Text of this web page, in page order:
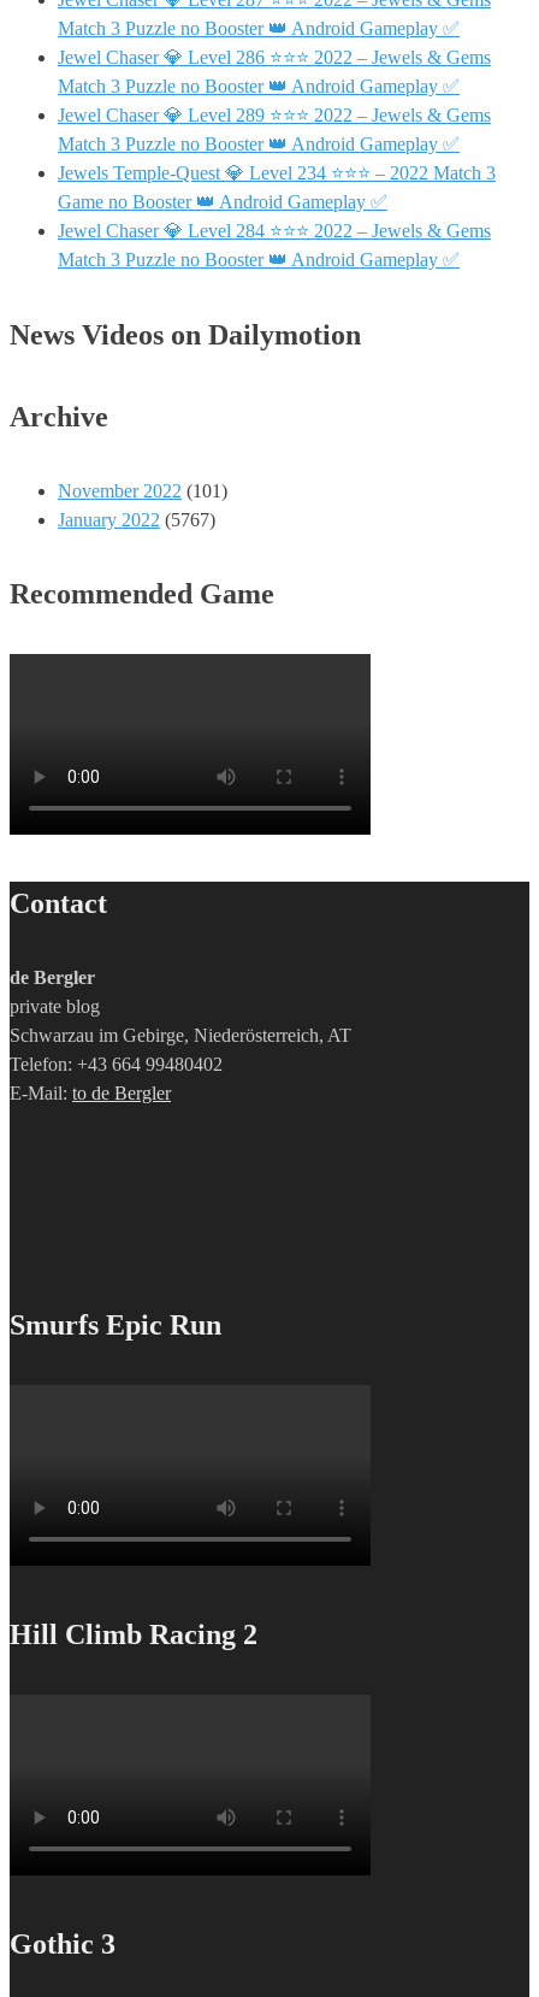
Match 3 Puzzle no Booster 👑 Android Gameplay ✅
Jewel Chaser 💎 Level 286 ⭐⭐⭐ 2022 – Jewels & Gems
Match 3 Puzzle no Booster 👑 Android Gameplay ✅
Jewel Chaser 💎 Level 289 ⭐⭐⭐ 2022 – Jewels & Gems
Match 3 Puzzle no Booster 👑 Android Gameplay ✅
Jewels Temple-Quest 💎 Level 234 ⭐⭐⭐ – 2022 Match 3
Game no Booster 👑 Android Gameplay ✅
Jewel Chaser 💎 Level 284 ⭐⭐⭐ 2022 – Jewels & Gems
Match 3 Puzzle no Booster 👑 Android Gameplay ✅
News Videos on Dailymotion
Archive
November 2022 (101)
January 2022 (5767)
Recommended Game
Contact
de Bergler
private blog
Schwarzau im Gebirge, Niederösterreich, AT
Telefon: +43 664 99480402
E-Mail: to de Bergler
Smurfs Epic Run
Hill Climb Racing 2
Gothic 3